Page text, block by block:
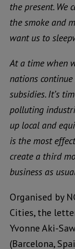
the present. We
the smoke and
want us to
At a time when
nations
subsidies. It’s
polluting
up local and
is the most
create a third
business as
Organised by
Cities, the
Yvonne Aki-
(Barcelona,